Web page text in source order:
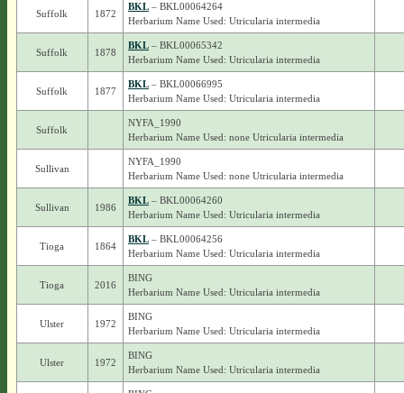
Suffolk 1872
BKL– BKL00064264
Herbarium Name Used: Utricularia intermedia
Suffolk 1878
BKL– BKL00065342
Herbarium Name Used: Utricularia intermedia
Suffolk 1877
BKL– BKL00066995
Herbarium Name Used: Utricularia intermedia
Suffolk
NYFA_1990
Herbarium Name Used: none Utricularia intermedia
Sullivan
NYFA_1990
Herbarium Name Used: none Utricularia intermedia
Sullivan 1986
BKL– BKL00064260
Herbarium Name Used: Utricularia intermedia
Tioga 1864
BKL– BKL00064256
Herbarium Name Used: Utricularia intermedia
Tioga 2016
BING
Herbarium Name Used: Utricularia intermedia
Ulster 1972
BING
Herbarium Name Used: Utricularia intermedia
Ulster 1972
BING
Herbarium Name Used: Utricularia intermedia